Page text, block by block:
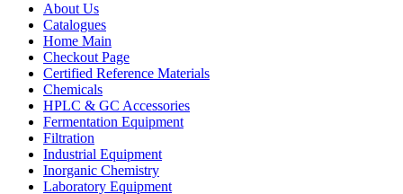
About Us
Catalogues
Home Main
Checkout Page
Certified Reference Materials
Chemicals
HPLC & GC Accessories
Fermentation Equipment
Filtration
Industrial Equipment
Inorganic Chemistry
Laboratory Equipment